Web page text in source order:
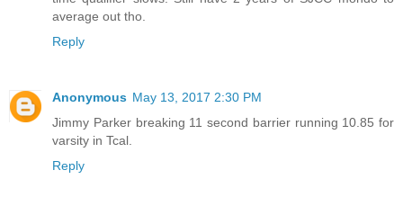
average out tho.
Reply
Anonymous May 13, 2017 2:30 PM
Jimmy Parker breaking 11 second barrier running 10.85 for
varsity in Tcal.
Reply